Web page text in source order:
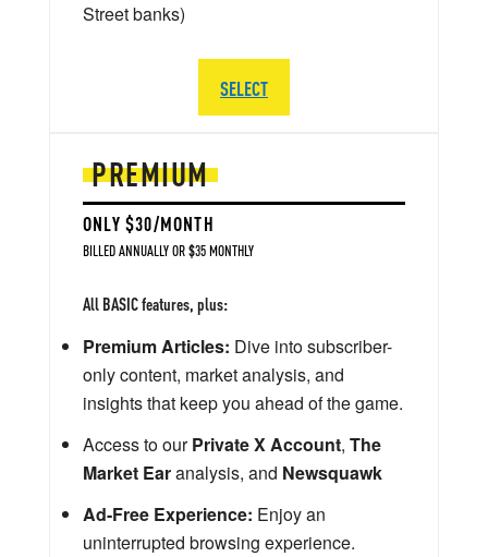
PREMIUM
ONLY $30/MONTH
BILLED ANNUALLY OR $35 MONTHLY
All BASIC features, plus:
Premium Articles: Dive into subscriber-
only content, market analysis, and
insights that keep you ahead of the game.
Access to ourPrivate X Account, The
Market Earanalysis, and Newsquawk
Ad-Free Experience: Enjoy an
uninterrupted browsing experience.
Street banks)
SELECT